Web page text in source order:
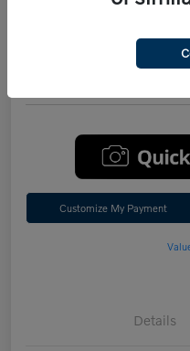
Performance
$47,542
Customize My Payment
Details